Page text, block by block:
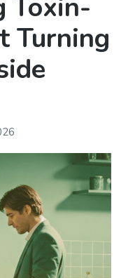
Toxin-
Turning